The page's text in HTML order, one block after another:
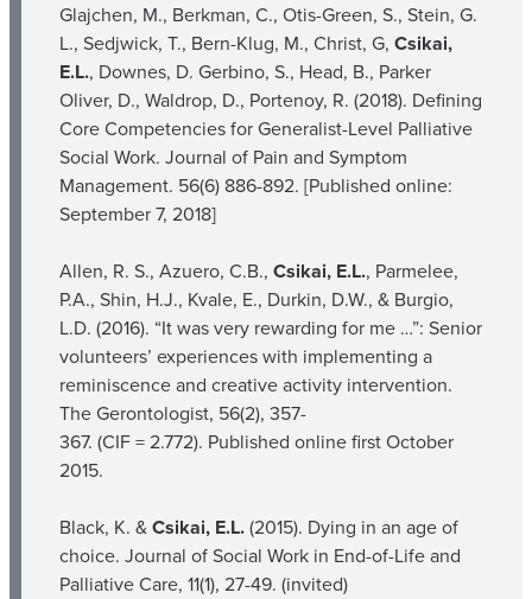
Glajchen, M., Berkman, C., Otis-Green, S., Stein, G.
L., Sedjwick, T., Bern-Klug, M., Christ, G, Csikai,
E.L., Downes, D. Gerbino, S., Head, B., Parker
Oliver, D., Waldrop, D., Portenoy, R. (2018). Defining
Core Competencies for Generalist-Level Palliative
Social Work. Journal of Pain and Symptom
Management. 56(6) 886-892. [Published online:
September 7, 2018]
Allen, R. S., Azuero, C.B., Csikai, E.L., Parmelee,
P.A., Shin, H.J., Kvale, E., Durkin, D.W., & Burgio,
L.D. (2016). “It was very rewarding for me …”: Senior
volunteers’ experiences with implementing a
reminiscence and creative activity intervention.
The Gerontologist, 56(2), 357-
367. (CIF = 2.772). Published online first October
2015.
Black, K. &Csikai, E.L.(2015). Dying in an age of
choice. Journal of Social Work in End-of-Life and
Palliative Care, 11(1), 27-49. (invited)